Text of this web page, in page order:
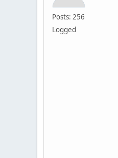
Posts: 256
Logged